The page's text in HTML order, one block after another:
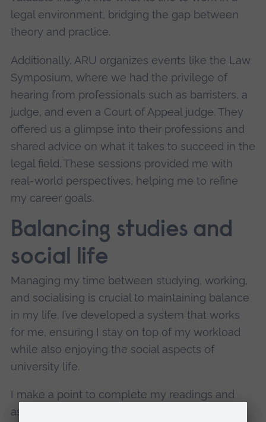
legal environment, bridging the gap between
theory and practice.
Additionally, ARU organizes events like the Law
Symposium, where we had the privilege of
hearing from professionals such as barristers, a
judge, and even a Court of Appeal judge. They
offered us a glimpse into their professions and
shared advice on what it takes to succeed in the
legal field. These sessions provided me with
real-world perspectives, helping me to refine
my career goals.
Balancing studies and
social life
Managing my time between studying, working,
and socialising is crucial to maintaining balance
in my life. I’ve developed a system that works
for me, ensuring I stay on top of my workload
while also enjoying the social aspects of
university life.
I make a point to complete my readings and
assignments a few days in advance, which